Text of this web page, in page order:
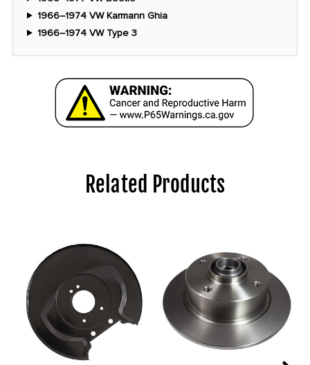
1966–1974 VW Karmann Ghia
1966–1974 VW Type 3
Related Products